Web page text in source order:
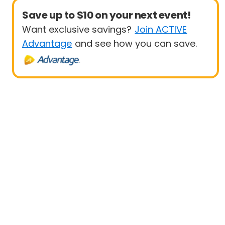
Save up to $10 on your next event!
Want exclusive savings? Join ACTIVE
Advantage and see how you can save.